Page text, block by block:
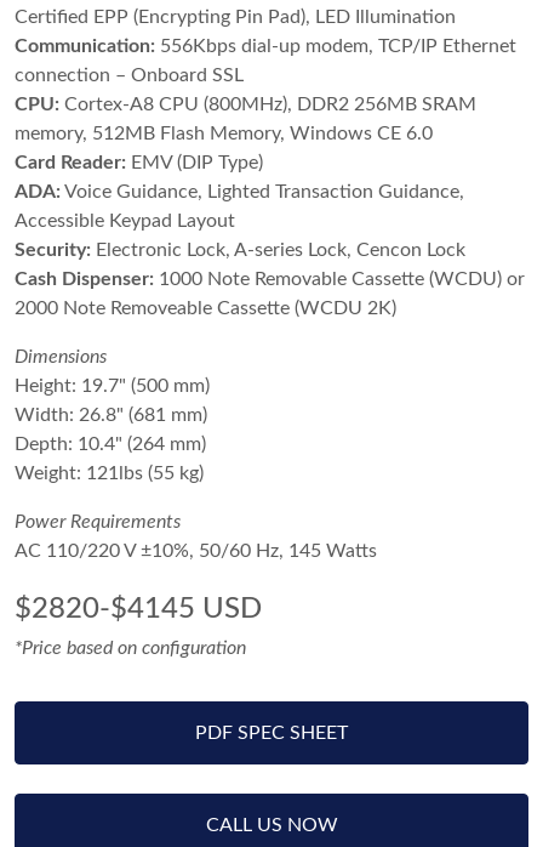
Certified EPP (Encrypting Pin Pad), LED Illumination
Communication: 556Kbps dial-up modem, TCP/IP Ethernet
connection – Onboard SSL
CPU: Cortex-A8 CPU (800MHz), DDR2 256MB SRAM
memory, 512MB Flash Memory, Windows CE 6.0
Card Reader: EMV (DIP Type)
ADA: Voice Guidance, Lighted Transaction Guidance,
Accessible Keypad Layout
Security: Electronic Lock, A-series Lock, Cencon Lock
Cash Dispenser: 1000 Note Removable Cassette (WCDU) or
2000 Note Removeable Cassette (WCDU 2K)
Dimensions
Height: 19.7" (500 mm)
Width: 26.8" (681 mm)
Depth: 10.4" (264 mm)
Weight: 121lbs (55 kg)
Power Requirements
AC 110/220 V ±10%, 50/60 Hz, 145 Watts
$2820-$4145 USD
*Price based on configuration
PDF SPEC SHEET
CALL US NOW